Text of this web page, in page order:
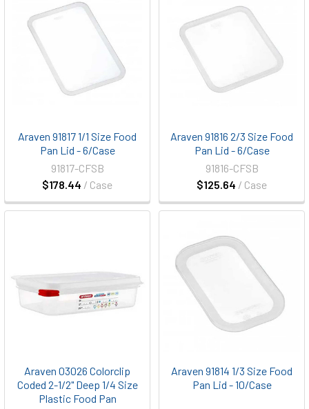
Araven 91817 1/1 Size Food
Pan Lid - 6/Case
$178.44 / Case
91817-CFSB
Araven 91816 2/3 Size Food
Pan Lid - 6/Case
$125.64 / Case
91816-CFSB
Araven 03026 Colorclip
Coded 2-1/2" Deep 1/4 Size
Plastic Food Pan
Araven 91814 1/3 Size Food
Pan Lid - 10/Case